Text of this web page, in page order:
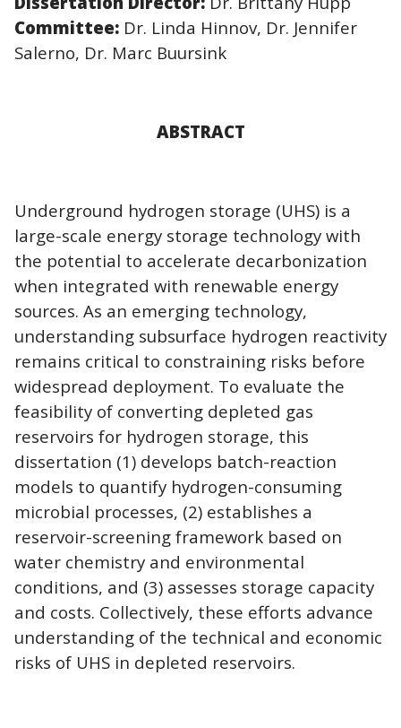
Committee: Dr. Linda Hinnov, Dr. Jennifer
Salerno, Dr. Marc Buursink
ABSTRACT
Underground hydrogen storage (UHS) is a
large-scale energy storage technology with
the potential to accelerate decarbonization
when integrated with renewable energy
sources. As an emerging technology,
understanding subsurface hydrogen reactivity
remains critical to constraining risks before
widespread deployment. To evaluate the
feasibility of converting depleted gas
reservoirs for hydrogen storage, this
dissertation (1) develops batch-reaction
models to quantify hydrogen-consuming
microbial processes, (2) establishes a
reservoir-screening framework based on
water chemistry and environmental
conditions, and (3) assesses storage capacity
and costs. Collectively, these efforts advance
understanding of the technical and economic
risks of UHS in depleted reservoirs.